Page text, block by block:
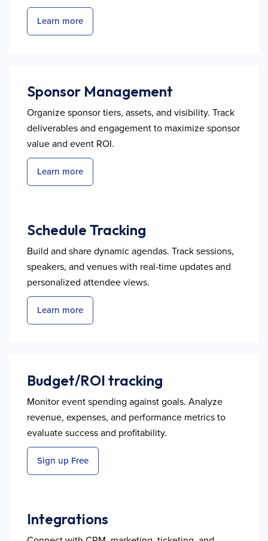
Learn more
Sponsor Management
Organize sponsor tiers, assets, and visibility. Track
deliverables and engagement to maximize sponsor
value and event ROI.
Learn more
Schedule Tracking
Build and share dynamic agendas. Track sessions,
speakers, and venues with real-time updates and
personalized attendee views.
Learn more
Budget/ROI tracking
Monitor event spending against goals. Analyze
revenue, expenses, and performance metrics to
evaluate success and profitability.
Sign up Free
Integrations